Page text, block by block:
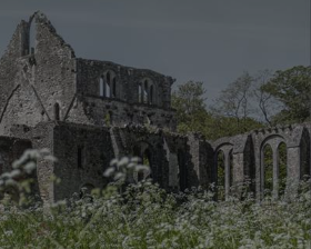
Amazon Web Services, Inc.
englishheritage.typeform.com
Privacy Policy